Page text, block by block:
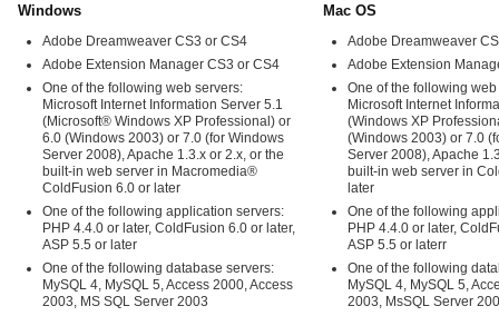
Windows
Adobe Dreamweaver CS3 or CS4
Adobe Extension Manager CS3 or CS4
One of the following web servers:
Microsoft Internet Information Server 5.1
(Microsoft® Windows XP Professional) or
6.0 (Windows 2003) or 7.0 (for Windows
Server 2008), Apache 1.3.x or 2.x, or the
built-in web server in Macromedia®
ColdFusion 6.0 or later
One of the following application servers:
PHP 4.4.0 or later, ColdFusion 6.0 or later,
ASP 5.5 or later
One of the following database servers:
MySQL 4, MySQL 5, Access 2000, Access
2003, MS SQL Server 2003
Mac OS
Adobe Dreamweaver
Adobe Extension
One of the following
Microsoft Internet
(Windows XP
(Windows 2003) or 7.0
Server 2008), Apache
built-in web server in
later
One of the following
PHP 4.4.0 or later,
ASP 5.5 or laterr
One of the following
MySQL 4, MySQL 5,
2003, MsSQL Server